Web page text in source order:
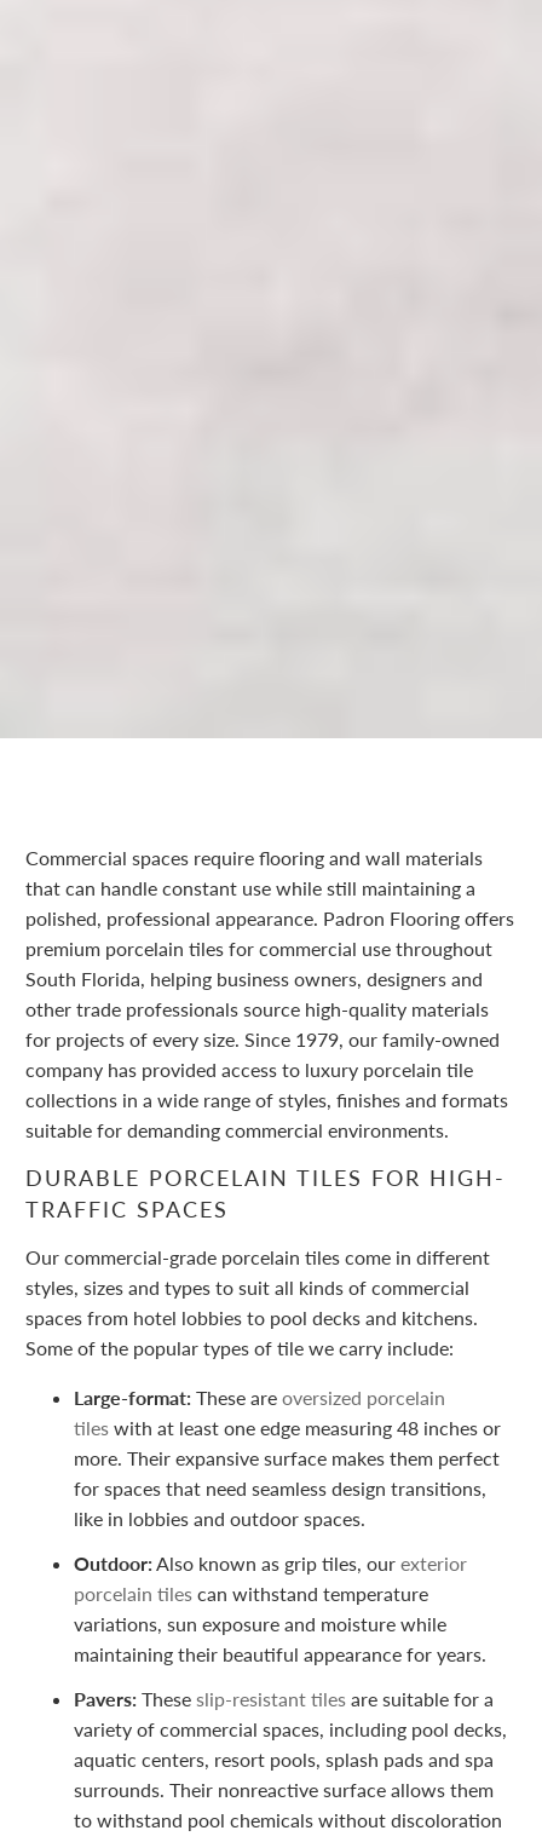
Commercial spaces require flooring and wall materials
that can handle constant use while still maintaining a
polished, professional appearance. Padron Flooring offers
premium porcelain tiles for commercial use throughout
South Florida, helping business owners, designers and
other trade professionals source high-quality materials
for projects of every size. Since 1979, our family-owned
company has provided access to luxury porcelain tile
collections in a wide range of styles, finishes and formats
suitable for demanding commercial environments.
DURABLE PORCELAIN TILES FOR HIGH-
TRAFFIC SPACES
Our commercial-grade porcelain tiles come in different
styles, sizes and types to suit all kinds of commercial
spaces from hotel lobbies to pool decks and kitchens.
Some of the popular types of tile we carry include:
Large-format: These are oversized porcelain
tiles with at least one edge measuring 48 inches or
more. Their expansive surface makes them perfect
for spaces that need seamless design transitions,
like in lobbies and outdoor spaces.
Outdoor: Also known as grip tiles, our exterior
porcelain tiles can withstand temperature
variations, sun exposure and moisture while
maintaining their beautiful appearance for years.
Pavers: These slip-resistant tiles are suitable for a
variety of commercial spaces, including pool decks,
aquatic centers, resort pools, splash pads and spa
surrounds. Their nonreactive surface allows them
to withstand pool chemicals without discoloration